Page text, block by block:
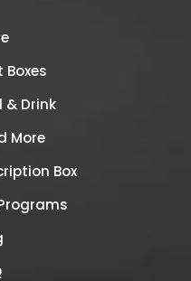
Boxes
& Drink
More
Box